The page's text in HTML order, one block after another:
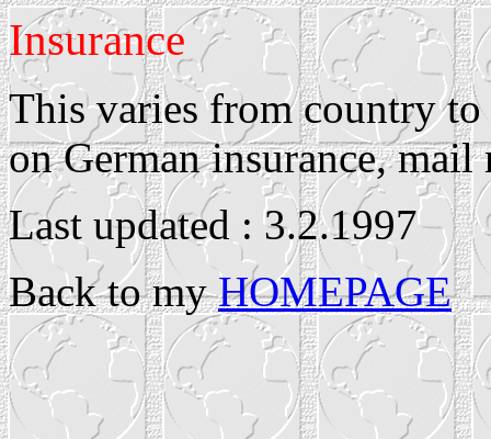
Insurance
This varies from country
on German insurance, mail
Last updated : 3.2.1997
Back to myHOMEPAGE